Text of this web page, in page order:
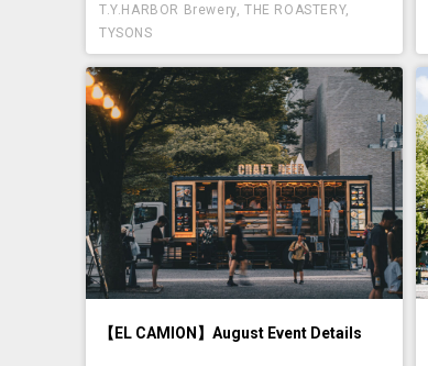
T.Y.HARBOR Brewery,THE ROASTERY,
TYSONS
【EL CAMION】August Event Details